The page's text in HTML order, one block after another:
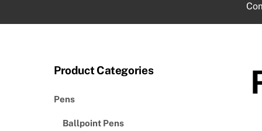
Product Categories
Pens
Ballpoint Pens